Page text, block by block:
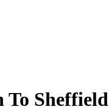
To Sheffield